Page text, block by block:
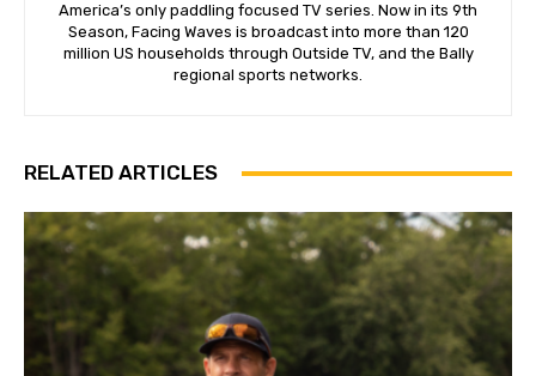
America’s only paddling focused TV series. Now in its 9th
Season, Facing Waves is broadcast into more than 120
million US households through Outside TV, and the Bally
regional sports networks.
RELATED ARTICLES